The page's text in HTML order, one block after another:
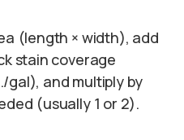
(length × width), add
stain coverage
gal), and multiply by
(usually 1 or 2).